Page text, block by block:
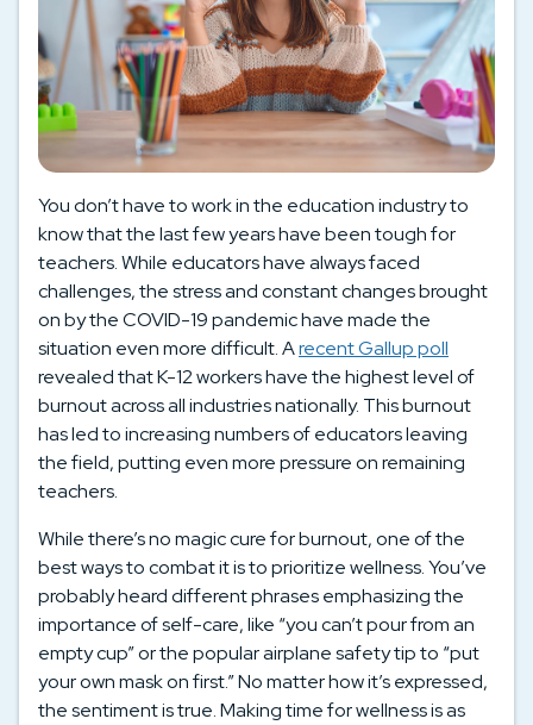
You don’t have to work in the education industry to
know that the last few years have been tough for
teachers. While educators have always faced
challenges, the stress and constant changes brought
on by the COVID-19 pandemic have made the
situation even more difficult. Arecent Gallup poll
revealed that K-12 workers have the highest level of
burnout across all industries nationally. This burnout
has led to increasing numbers of educators leaving
the field, putting even more pressure on remaining
teachers.
While there’s no magic cure for burnout, one of the
best ways to combat it is to prioritize wellness. You’ve
probably heard different phrases emphasizing the
importance of self-care, like “you can’t pour from an
empty cup” or the popular airplane safety tip to “put
your own mask on first.” No matter how it’s expressed,
the sentiment is true. Making time for wellness is as